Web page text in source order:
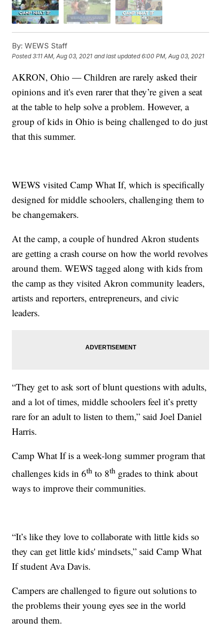
By: WEWS Staff
Posted3:11 AM, Aug 03, 2021 and last updated 6:00 PM, Aug 03, 2021
AKRON, Ohio — Children are rarely asked their
opinions and it's even rarer that they’re given a seat
at the table to help solve a problem. However, a
group of kids in Ohio is being challenged to do just
that this summer.
WEWS visited Camp What If, which is specifically
designed for middle schoolers, challenging them to
be changemakers.
At the camp, a couple of hundred Akron students
are getting a crash course on how the world revolves
around them. WEWS tagged along with kids from
the camp as they visited Akron community leaders,
artists and reporters, entrepreneurs, and civic
leaders.
“They get to ask sort of blunt questions with adults,
and a lot of times, middle schoolers feel it’s pretty
rare for an adult to listen to them,” said Joel Daniel
Harris.
Camp What If is a week-long summer program that
challenges kids in 6th to 8th grades to think about
ways to improve their communities.
“It’s like they love to collaborate with little kids so
they can get little kids' mindsets,” said Camp What
If student Ava Davis.
Campers are challenged to figure out solutions to
the problems their young eyes see in the world
around them.